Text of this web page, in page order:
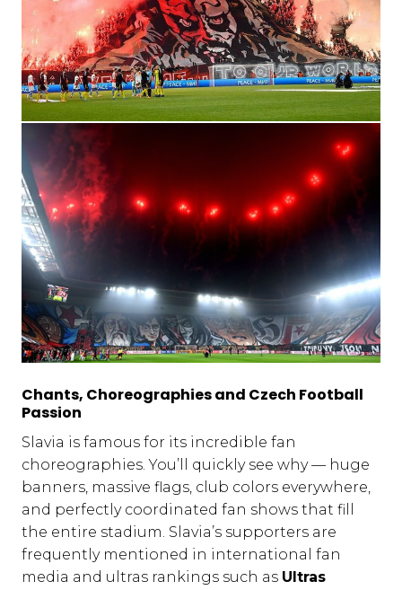
Chants, Choreographies and Czech Football
Passion
Slavia is famous for its incredible fan
choreographies. You’ll quickly see why — huge
banners, massive flags, club colors everywhere,
and perfectly coordinated fan shows that fill
the entire stadium. Slavia’s supporters are
frequently mentioned in international fan
media and ultras rankings such as Ultras